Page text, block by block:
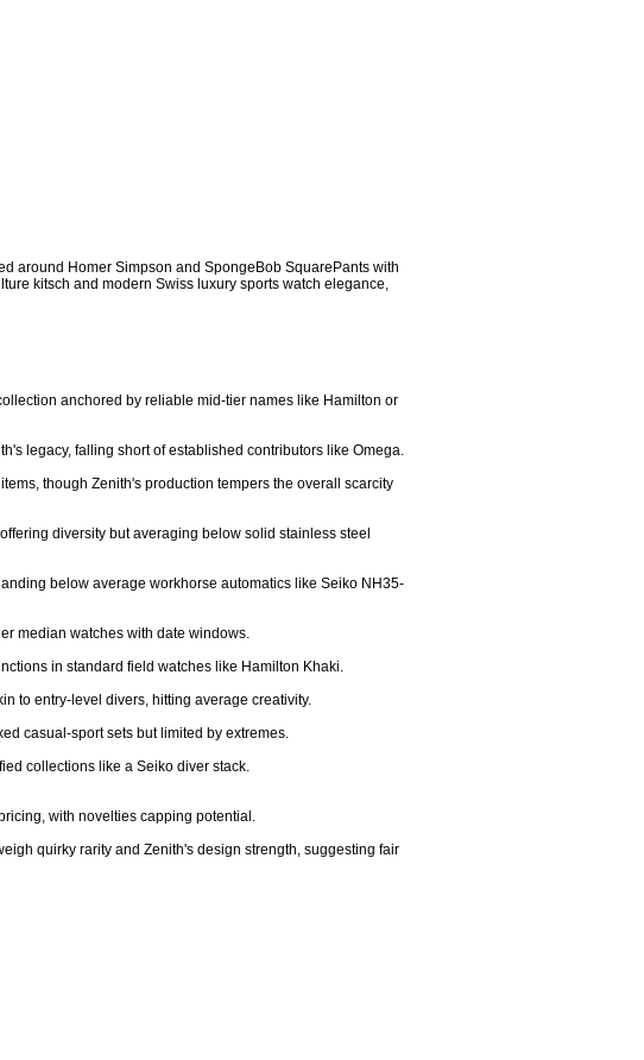
around Homer Simpson and SpongeBob SquarePants with
kitsch and modern Swiss luxury sports watch elegance,
anchored by reliable mid-tier names like Hamilton or
legacy, falling short of established contributors like Omega.
though Zenith's production tempers the overall scarcity
diversity but averaging below solid stainless steel
below average workhorse automatics like Seiko NH35-
median watches with date windows.
in standard field watches like Hamilton Khaki.
to entry-level divers, hitting average creativity.
casual-sport sets but limited by extremes.
collections like a Seiko diver stack.
with novelties capping potential.
quirky rarity and Zenith's design strength, suggesting fair